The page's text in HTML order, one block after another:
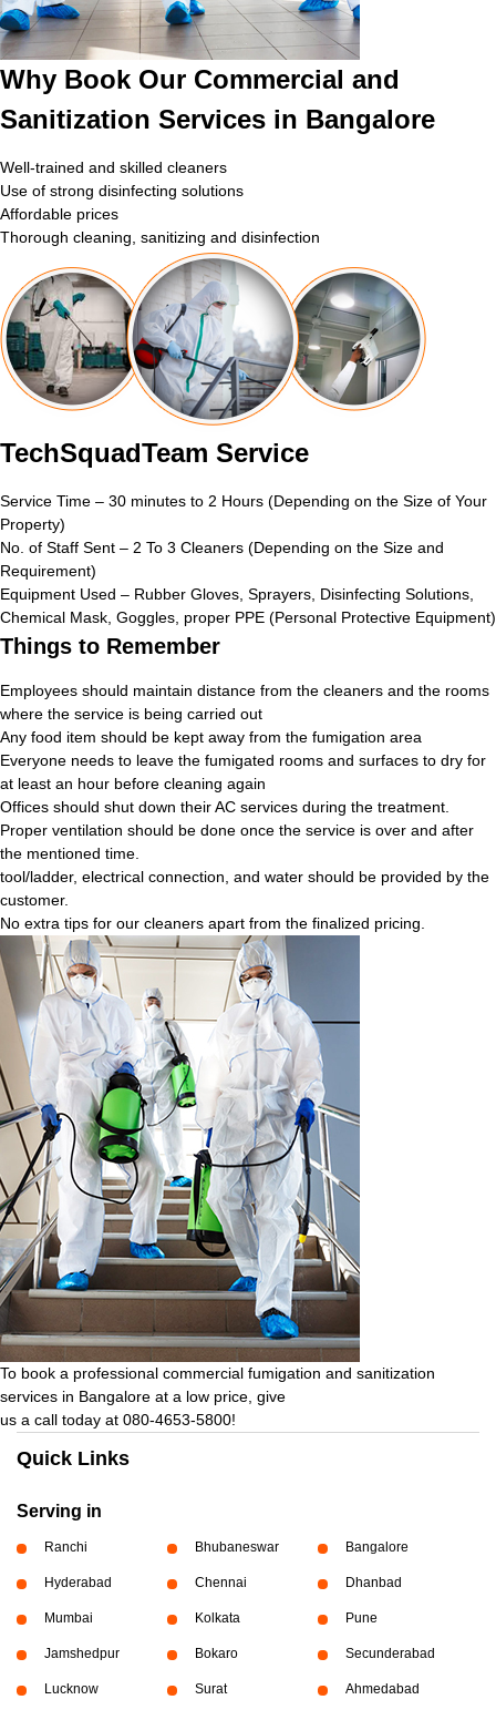
Why Book Our Commercial and
Sanitization Services in Bangalore
Well-trained and skilled cleaners
Use of strong disinfecting solutions
Affordable prices
Thorough cleaning, sanitizing and disinfection
TechSquadTeam Service
Service Time – 30 minutes to 2 Hours (Depending on the Size of Your
Property)
No. of Staff Sent – 2 To 3 Cleaners (Depending on the Size and
Requirement)
Equipment Used – Rubber Gloves, Sprayers, Disinfecting Solutions,
Chemical Mask, Goggles, proper PPE (Personal Protective Equipment)
Things to Remember
Employees should maintain distance from the cleaners and the rooms
where the service is being carried out
Any food item should be kept away from the fumigation area
Everyone needs to leave the fumigated rooms and surfaces to dry for
at least an hour before cleaning again
Offices should shut down their AC services during the treatment.
Proper ventilation should be done once the service is over and after
the mentioned time.
tool/ladder, electrical connection, and water should be provided by the
customer.
No extra tips for our cleaners apart from the finalized pricing.
To book a professional commercial fumigation and sanitization
services in Bangalore at a low price, give
us a call today at 080-4653-5800!
Quick Links
Serving in
Ranchi Bhubaneswar Bangalore
Hyderabad Chennai Dhanbad
Mumbai Kolkata Pune
Jamshedpur Bokaro Secunderabad
Lucknow Surat Ahmedabad